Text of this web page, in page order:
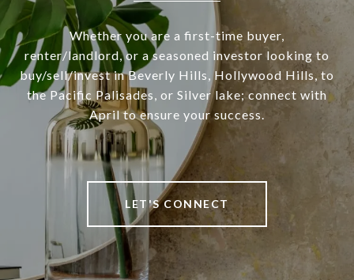
Whether you are a first-time buyer,
renter/landlord, or a seasoned investor looking to
buy/sell/invest in Beverly Hills, Hollywood Hills, to
the Pacific Palisades, or Silver lake; connect with
April to ensure your success.
LET'S CONNECT